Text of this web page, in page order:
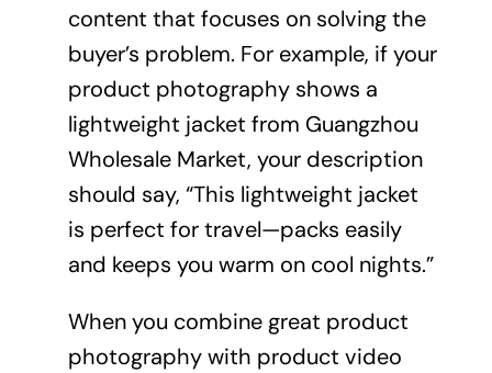
content that focuses on solving the
buyer’s problem. For example, if your
product photography shows a
lightweight jacket from Guangzhou
Wholesale Market, your description
should say, “This lightweight jacket
is perfect for travel—packs easily
and keeps you warm on cool nights.”
When you combine great product
photography with product video